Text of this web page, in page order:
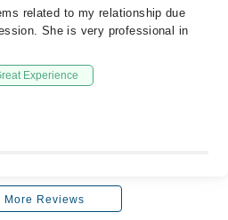
related to my relationship due
She is very professional in
Experience
More Reviews